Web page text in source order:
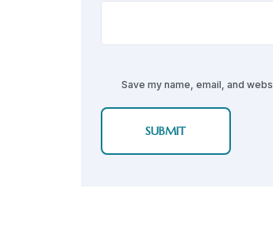
Save my name, email, and